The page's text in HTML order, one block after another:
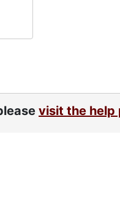
visit the help